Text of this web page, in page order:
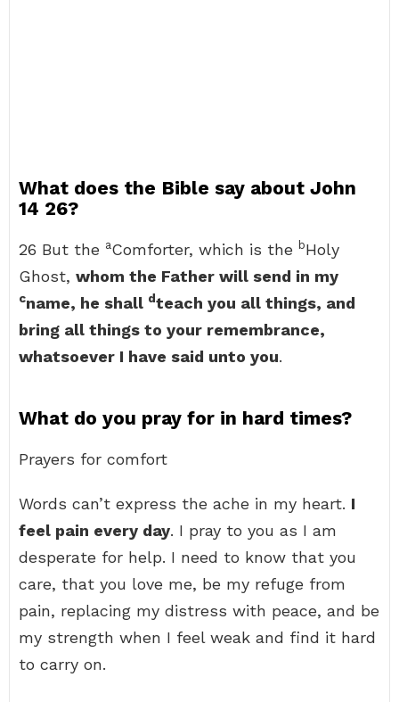
What does the Bible say about John
14 26?
26 But the aComforter, which is the bHoly
Ghost, whom the Father will send in my
cname, he shall dteach you all things, and
bring all things to your remembrance,
whatsoever I have said unto you.
What do you pray for in hard times?
Prayers for comfort
Words can’t express the ache in my heart. I
feel pain every day. I pray to you as I am
desperate for help. I need to know that you
care, that you love me, be my refuge from
pain, replacing my distress with peace, and be
my strength when I feel weak and find it hard
to carry on.